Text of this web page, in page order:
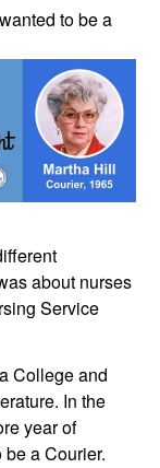
to be a
about nurses
Service
College and
In the
year of
a Courier.